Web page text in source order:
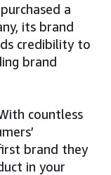
a
its brand
credibility to
brand
countless
brand they
in your